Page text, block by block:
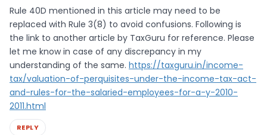
Rule 40D mentioned in this article may need to be
replaced with Rule 3(8) to avoid confusions. Following is
the link to another article by TaxGuru for reference. Please
let me know in case of any discrepancy in my
understanding of the same. https://taxguru.in/income-
tax/valuation-of-perquisites-under-the-income-tax-act-
and-rules-for-the-salaried-employees-for-a-y-2010-
2011.html
REPLY